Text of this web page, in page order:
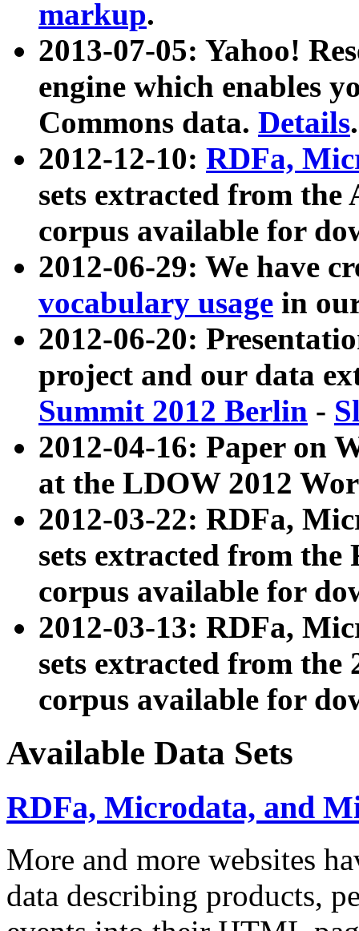
markup.
2013-07-05: Yahoo!
engine which enables
Commons data. Details.
2012-12-10: RDFa,
sets extracted from
corpus available for
2012-06-29: We have
vocabulary usage in
2012-06-20:
project and our data
Summit 2012 Berlin -
2012-04-16: Paper on
at the LDOW 2012
2012-03-22: RDFa,
sets extracted from
corpus available for
2012-03-13: RDFa,
sets extracted from the
corpus available for
Available Data Sets
RDFa, Microdata, and
More and more websites
data describing products,